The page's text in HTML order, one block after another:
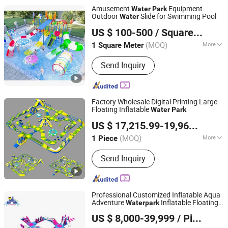
Sports Game, Inflatable Water Game,
Inflatable Amusement Equipment,
Amusement WaterParkEquipment
OutdoorWaterSlide for Swimming Pool
US $ 100-500 / Square Meter
1 Square Meter (MOQ) More
Color :Colourful
Send Inquiry
Guangzhou Tongyao Healthy Body Equipment Co., Ltd.
Guangdong, China
Since 2010
Factory Wholesale Digital Printing Large
Floating InflatableWaterPark
US $ 17,215.99-19,963.32
1 Piece (MOQ) More
Main Products:Inflatable Water Park,
Inflatable Bouncer, Inflatable Slide,
Inflatable Castle, Inflatable Obstacle
Course, Inflatable Sport Games, Water
Sports Game, Inflatable Water Game,
Inflatable Amusement Equipment,
Inflatable Yacht Toy Dock
Send Inquiry
Zhengrong Amusement Equipment Co., Ltd
Guangdong, China Since 2023
Professional Customized Inflatable Aqua
AdventureWaterparkInflatable Floating
US $ 8,000-39,999 / Piece
Guangzhou Lily Toys Co., Ltd.